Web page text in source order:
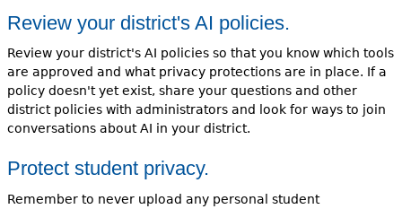
Review your district's AI policies.
Review your district's AI policies so that you know which tools
are approved and what privacy protections are in place. If a
policy doesn't yet exist, share your questions and other
district policies with administrators and look for ways to join
conversations about AI in your district.
Protect student privacy.
Remember to never upload any personal student